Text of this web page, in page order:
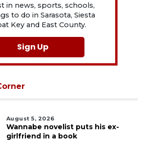
in news, sports, schools,
to do in Sarasota, Siesta
Key and East County.
Sign Up
August 5, 2026
Wannabe novelist puts his ex-
girlfriend in a book